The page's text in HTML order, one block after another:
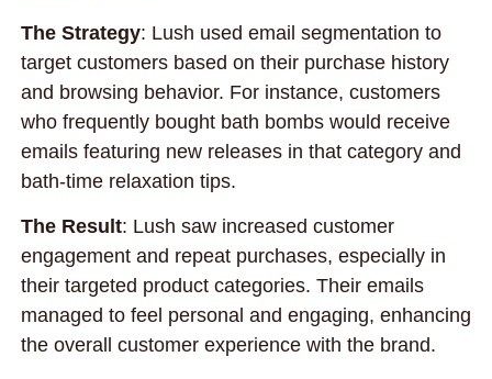
The Strategy: Lush used email segmentation to
target customers based on their purchase history
and browsing behavior. For instance, customers
who frequently bought bath bombs would receive
emails featuring new releases in that category and
bath-time relaxation tips.
The Result: Lush saw increased customer
engagement and repeat purchases, especially in
their targeted product categories. Their emails
managed to feel personal and engaging, enhancing
the overall customer experience with the brand.